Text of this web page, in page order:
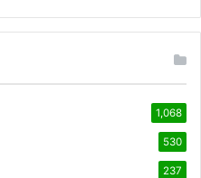
1,068
530
237